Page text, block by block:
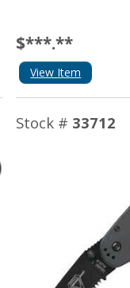
$***.**
View Item
Stock # 33712